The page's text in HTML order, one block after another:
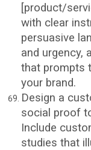
[product/
with clear
persuasive
and urgency,
that prompts
your brand.
Design a
social proof
Include
studies that